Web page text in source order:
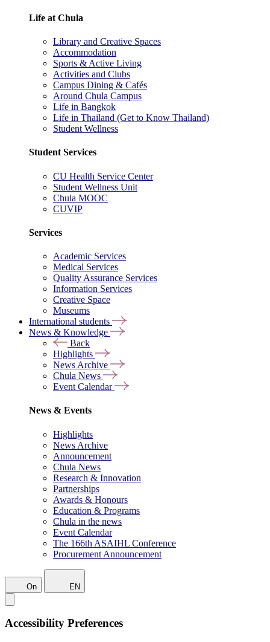
Life at Chula
Library and Creative Spaces
Accommodation
Sports & Active Living
Activities and Clubs
Campus Dining & Cafés
Around Chula Campus
Life in Bangkok
Life in Thailand (Get to Know Thailand)
Student Wellness
Student Services
CU Health Service Center
Student Wellness Unit
Chula MOOC
CUVIP
Services
Academic Services
Medical Services
Quality Assurance Services
Information Services
Creative Space
Museums
International students
News & Knowledge
Back
Highlights
News Archive
Chula News
Event Calendar
News & Events
Highlights
News Archive
Announcement
Chula News
Research & Innovation
Partnerships
Awards & Honours
Education & Programs
Chula in the news
Event Calendar
The 166th ASAIHL Conference
Procurement Announcement
On EN
Accessibility Preferences